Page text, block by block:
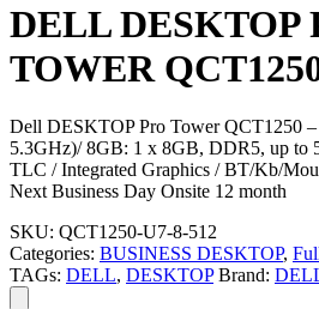
DELL DESKTOP
TOWER
Dell DESKTOP Pro Tower QCT1250
5.3GHz)/ 8GB: 1 x 8GB, DDR5, up to
TLC / Integrated Graphics / BT/Kb/
Next Business Day Onsite 12 month
SKU: QCT1250-U7-8-512
Categories: BUSINESS DESKTOP,
TAGs: DELL, DESKTOP Brand: